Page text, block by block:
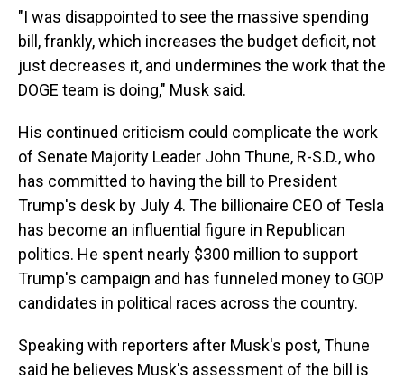
"I was disappointed to see the massive spending
bill, frankly, which increases the budget deficit, not
just decreases it, and undermines the work that the
DOGE team is doing," Musk said.
His continued criticism could complicate the work
of Senate Majority Leader John Thune, R-S.D., who
has committed to having the bill to President
Trump's desk by July 4. The billionaire CEO of Tesla
has become an influential figure in Republican
politics. He spent nearly $300 million to support
Trump's campaign and has funneled money to GOP
candidates in political races across the country.
Speaking with reporters after Musk's post, Thune
said he believes Musk's assessment of the bill is